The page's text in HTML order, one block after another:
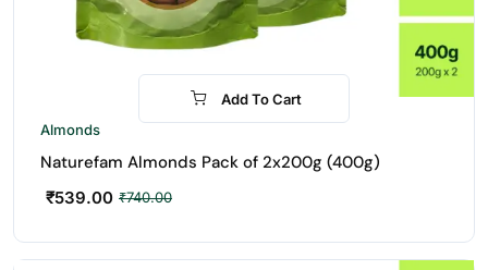
-27%
Add To Cart
Almonds
Naturefam Almonds Pack of 2x200g (400g)
₹740.00
₹539.00